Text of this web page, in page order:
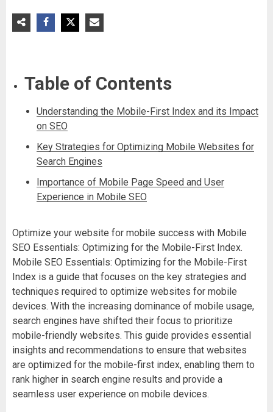
Table of Contents
Understanding the Mobile-First Index and its Impact
on SEO
Key Strategies for Optimizing Mobile Websites for
Search Engines
Importance of Mobile Page Speed and User
Experience in Mobile SEO
Optimize your website for mobile success with Mobile
SEO Essentials: Optimizing for the Mobile-First Index.
Mobile SEO Essentials: Optimizing for the Mobile-First
Index is a guide that focuses on the key strategies and
techniques required to optimize websites for mobile
devices. With the increasing dominance of mobile usage,
search engines have shifted their focus to prioritize
mobile-friendly websites. This guide provides essential
insights and recommendations to ensure that websites
are optimized for the mobile-first index, enabling them to
rank higher in search engine results and provide a
seamless user experience on mobile devices.